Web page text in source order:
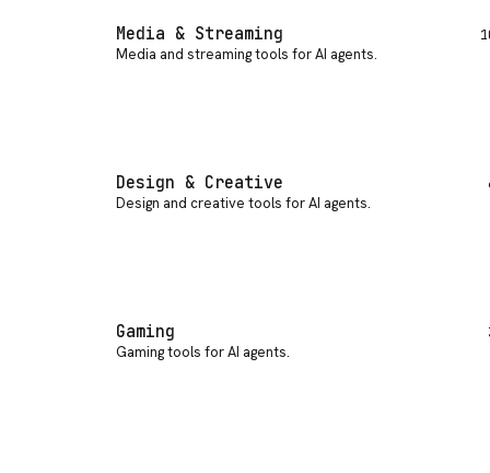
Media & Streaming
Media and streaming tools for AI agents.
Design & Creative
Design and creative tools for AI agents.
Gaming
Gaming tools for AI agents.